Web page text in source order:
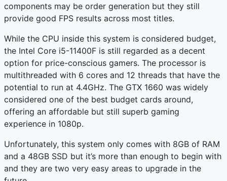
components may be order generation but they still
provide good FPS results across most titles.
While the CPU inside this system is considered budget,
the Intel Core i5-11400F is still regarded as a decent
option for price-conscious gamers. The processor is
multithreaded with 6 cores and 12 threads that have the
potential to run at 4.4GHz. The GTX 1660 was widely
considered one of the best budget cards around,
offering an affordable but still superb gaming
experience in 1080p.
Unfortunately, this system only comes with 8GB of RAM
and a 48GB SSD but it’s more than enough to begin with
and they are two very easy areas to upgrade in the